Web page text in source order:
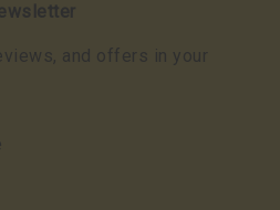
and offers in your